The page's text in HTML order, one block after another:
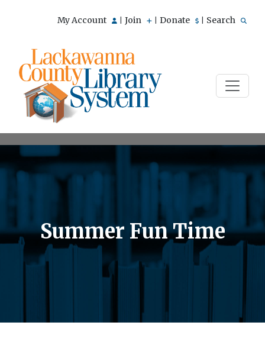
My Account Join Donate Search
Summer Fun Time